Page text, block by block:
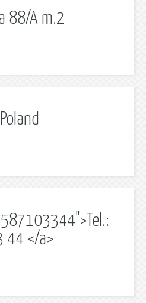
88/A m.2
44 </a>